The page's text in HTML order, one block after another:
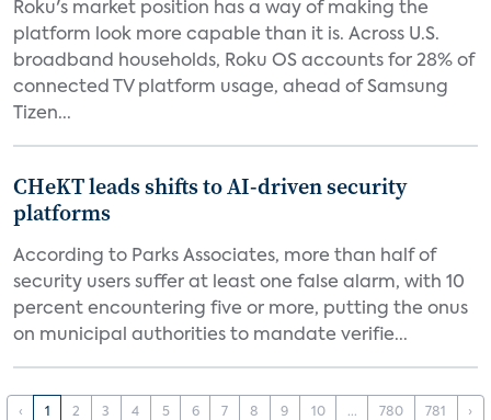
Roku's market position has a way of making the
platform look more capable than it is. Across U.S.
broadband households, Roku OS accounts for 28% of
connected TV platform usage, ahead of Samsung
Tizen...
CHeKT leads shifts to AI-driven security
platforms
According to Parks Associates, more than half of
security users suffer at least one false alarm, with 10
percent encountering five or more, putting the onus
on municipal authorities to mandate verifie...
‹ 1 2 3 4 5 6 7 8 9 10 ... 780 781 ›